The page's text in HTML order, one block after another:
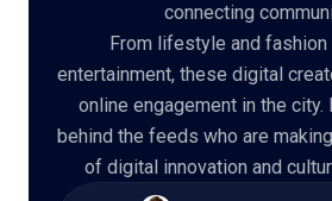
connecting
From lifestyle and fashion
entertainment, these digital
online engagement in the
behind the feeds who are
of digital innovation and